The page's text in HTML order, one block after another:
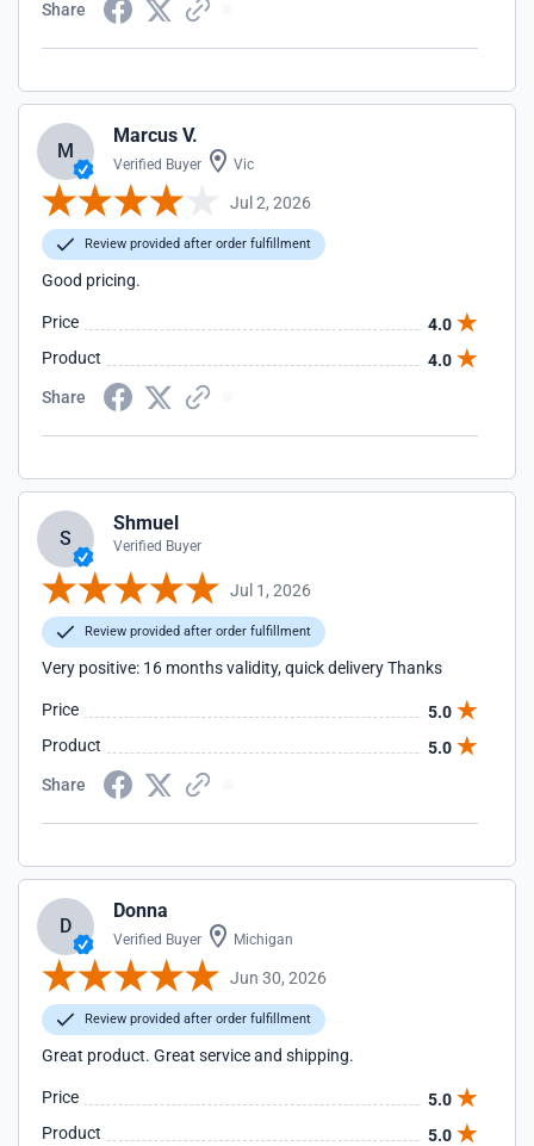
Share
M
Marcus V.
Verified Buyer Vic
Jul 2, 2026
Review provided after order fulfillment
Good pricing.
Price
4.0
Product
4.0
Share
S
Shmuel
Verified Buyer
Jul 1, 2026
Review provided after order fulfillment
Very positive: 16 months validity, quick delivery Thanks
Price
5.0
Product
5.0
Share
D
Donna
Verified Buyer Michigan
Jun 30, 2026
Review provided after order fulfillment
Great product. Great service and shipping.
Price
5.0
Product
5.0